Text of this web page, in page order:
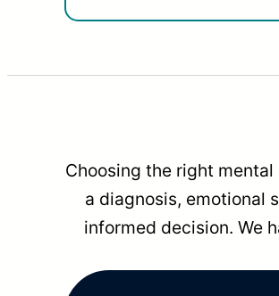
Choosing the right
a diagnosis, emotional
informed decision. We